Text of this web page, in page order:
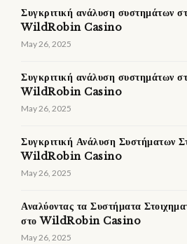
Συγκριτική ανάλυση συστημάτων
WildRobin Casino
May 26, 2025
Συγκριτική ανάλυση συστημάτων
WildRobin Casino
May 26, 2025
Συγκριτική Ανάλυση Συστήματων
WildRobin Casino
May 26, 2025
Αναλύοντας τα Συστήματα
στο WildRobin Casino
May 26, 2025